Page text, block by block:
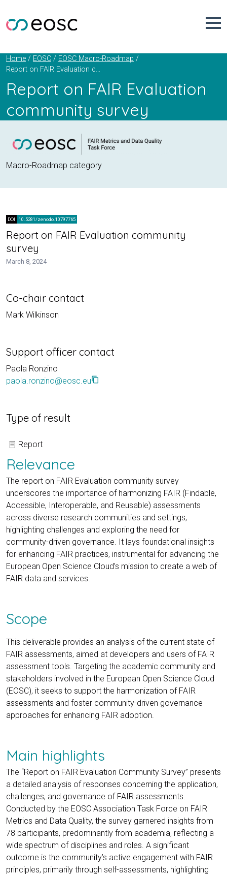
content
Home EOSC
EOSC Macro-Roadmap
Report on FAIR Evaluation community survey
Report on FAIR Evaluation
community survey
Macro-Roadmap category
Relevance
The report on FAIR Evaluation community survey
underscores the importance of harmonizing FAIR (Findable,
Accessible, Interoperable, and Reusable) assessments
across diverse research communities and settings,
highlighting challenges and exploring the need for
community-driven governance. It lays foundational insights
for enhancing FAIR practices, instrumental for advancing the
European Open Science Cloud’s mission to create a web of
FAIR data and services.
Scope
This deliverable provides an analysis of the current state of
FAIR assessments, aimed at developers and users of FAIR
assessment tools. Targeting the academic community and
stakeholders involved in the European Open Science Cloud
(EOSC), it seeks to support the harmonization of FAIR
assessments and foster community-driven governance
approaches for enhancing FAIR adoption.
Main highlights
The “Report on FAIR Evaluation Community Survey” presents
a detailed analysis of responses concerning the application,
challenges, and governance of FAIR assessments.
Conducted by the EOSC Association Task Force on FAIR
Metrics and Data Quality, the survey garnered insights from
78 participants, predominantly from academia, reflecting a
wide spectrum of disciplines and roles. A significant
outcome is the community’s active engagement with FAIR
principles, primarily through self-assessments, highlighting
DOI 10.5281/zenodo.10797765
Report on FAIR Evaluation community
survey
March 8, 2024
Co-chair contact
Mark Wilkinson
Support officer contact
Paola Ronzino
paola.ronzino@eosc.eucontent_copy
Type of result
Report